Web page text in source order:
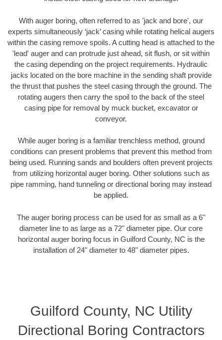
With auger boring, often referred to as 'jack and bore', our
experts simultaneously ‘jack’ casing while rotating helical augers
within the casing remove spoils. A cutting head is attached to the
'lead' auger and can protrude just ahead, sit flush, or sit within
the casing depending on the project requirements. Hydraulic
jacks located on the bore machine in the sending shaft provide
the thrust that pushes the steel casing through the ground. The
rotating augers then carry the spoil to the back of the steel
casing pipe for removal by muck bucket, excavator or
conveyor.
While auger boring is a familiar trenchless method, ground
conditions can present problems that prevent this method from
being used. Running sands and boulders often prevent projects
from utilizing horizontal auger boring. Other solutions such as
pipe ramming, hand tunneling or directional boring may instead
be applied.
The auger boring process can be used for as small as a 6"
diameter line to as large as a 72" diameter pipe. Our core
horizontal auger boring focus in Guilford County, NC is the
installation of 24" diameter to 48" diameter pipes.
Guilford County, NC Utility
Directional Boring Contractors